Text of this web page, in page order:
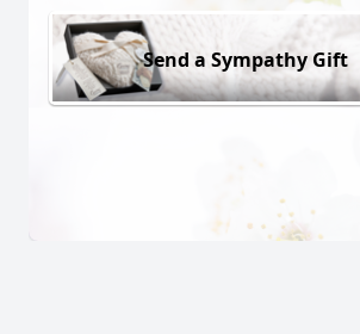
Send a Sympathy Gift